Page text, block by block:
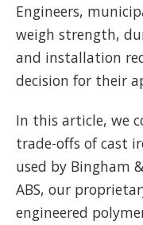
Engineers,
weigh strength,
and installation
decision for their
In this article, we
trade-offs of cast
used by Bingham
ABS, our
engineered